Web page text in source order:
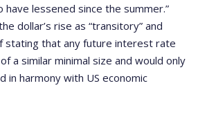
have lessened since the summer.”
dollar’s rise as “transitory” and
stating that any future interest rate
a similar minimal size and would only
in harmony with US economic